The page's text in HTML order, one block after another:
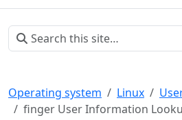
Operating system Linux
finger User Information